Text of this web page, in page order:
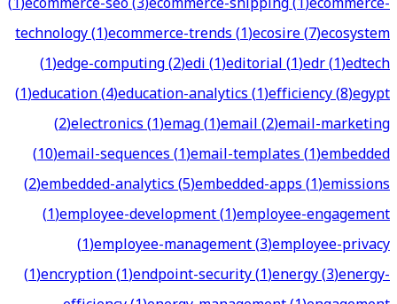
technology(1)ecommerce-trends(1)ecosire(7)ecosystem
(1)edge-computing(2)edi(1)editorial(1)edr(1)edtech
(1)education(4)education-analytics(1)efficiency(8)egypt
(2)electronics(1)emag(1)email(2)email-marketing
(10)email-sequences(1)email-templates(1)embedded
(2)embedded-analytics(5)embedded-apps(1)emissions
(1)employee-development(1)employee-engagement
(1)employee-management(3)employee-privacy
(1)encryption(1)endpoint-security(1)energy(3)energy-